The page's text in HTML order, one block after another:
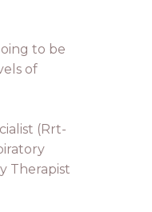
to be
of
(Rrt-
Therapist